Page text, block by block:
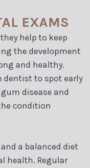
EXAMS
help to keep
the development
and healthy.
dentist to spot early
disease and
condition
a balanced diet
health. Regular